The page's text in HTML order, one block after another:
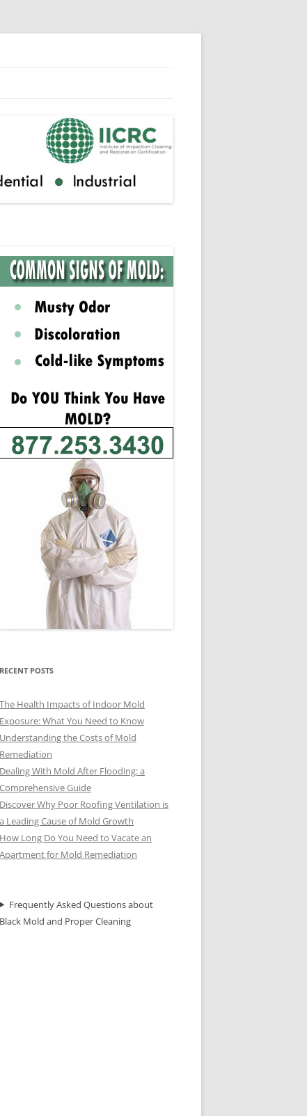
RECENT POSTS
The Health Impacts of Indoor Mold
Exposure: What You Need to Know
Understanding the Costs of Mold
Remediation
Dealing With Mold After Flooding: a
Comprehensive Guide
Discover Why Poor Roofing Ventilation is
a Leading Cause of Mold Growth
How Long Do You Need to Vacate an
Apartment for Mold Remediation
Frequently Asked Questions about
Black Mold and Proper Cleaning